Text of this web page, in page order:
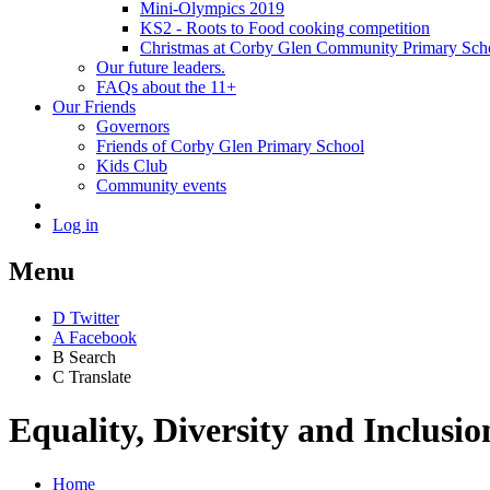
Mini-Olympics 2019
KS2 - Roots to Food cooking competition
Christmas at Corby Glen Community Primary
Our future leaders.
FAQs about the 11+
Our Friends
Governors
Friends of Corby Glen Primary School
Kids Club
Community events
Log in
Menu
D Twitter
A Facebook
B Search
C Translate
Equality, Diversity and
Home